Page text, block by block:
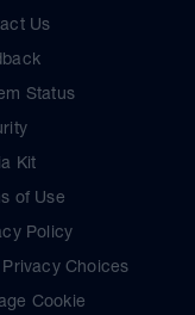
Us
Status
Kit
of Use
Policy
Privacy Choices
Cookie